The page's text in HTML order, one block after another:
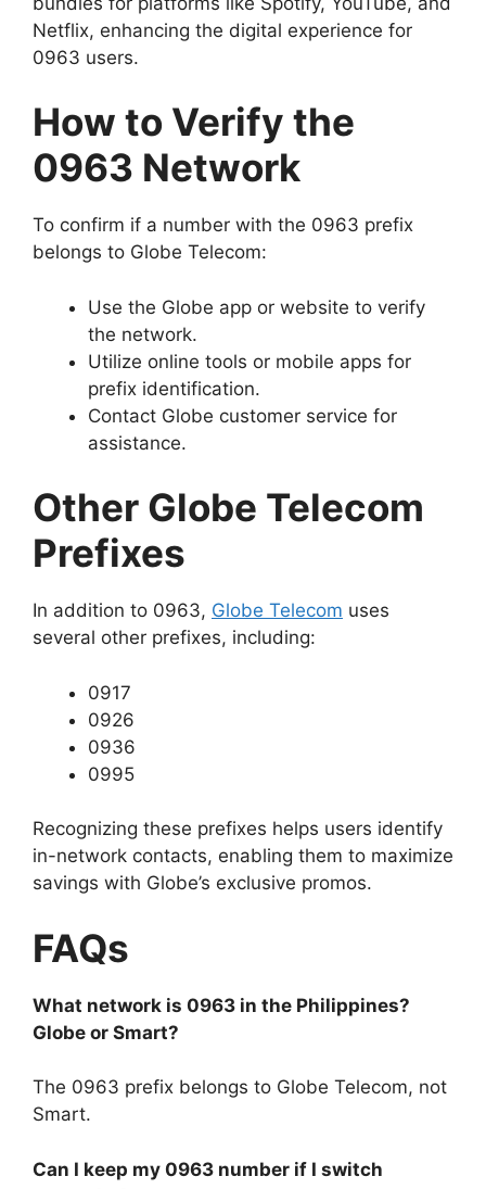
Netflix, enhancing the digital experience for
0963 users.
How to Verify the
0963 Network
To confirm if a number with the 0963 prefix
belongs to Globe Telecom:
Use the Globe app or website to verify
the network.
Utilize online tools or mobile apps for
prefix identification.
Contact Globe customer service for
assistance.
Other Globe Telecom
Prefixes
In addition to 0963, Globe Telecom uses
several other prefixes, including:
0917
0926
0936
0995
Recognizing these prefixes helps users identify
in-network contacts, enabling them to maximize
savings with Globe’s exclusive promos.
FAQs
What network is 0963 in the Philippines?
Globe or Smart?
The 0963 prefix belongs to Globe Telecom, not
Smart.
Can I keep my 0963 number if I switch